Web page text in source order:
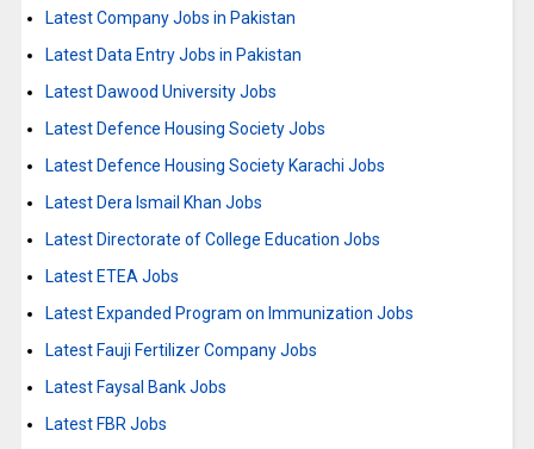
Latest Company Jobs in Pakistan
Latest Data Entry Jobs in Pakistan
Latest Dawood University Jobs
Latest Defence Housing Society Jobs
Latest Defence Housing Society Karachi Jobs
Latest Dera Ismail Khan Jobs
Latest Directorate of College Education Jobs
Latest ETEA Jobs
Latest Expanded Program on Immunization Jobs
Latest Fauji Fertilizer Company Jobs
Latest Faysal Bank Jobs
Latest FBR Jobs